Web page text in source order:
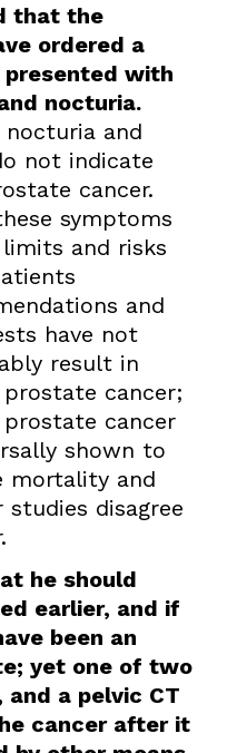
that the
ordered a
presented with
nocturia.
and
not indicate
cancer.
symptoms
and risks
and
have not
result in
cancer;
cancer
shown to
mortality and
disagree
he should
earlier, and if
been an
yet one of two
and a pelvic CT
cancer after it